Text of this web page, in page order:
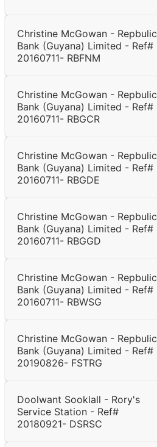
Christine McGowan - Repbulic
Bank (Guyana) Limited - Ref#
20160711- RBFNM
Christine McGowan - Repbulic
Bank (Guyana) Limited - Ref#
20160711- RBGCR
Christine McGowan - Repbulic
Bank (Guyana) Limited - Ref#
20160711- RBGDE
Christine McGowan - Repbulic
Bank (Guyana) Limited - Ref#
20160711- RBGGD
Christine McGowan - Repbulic
Bank (Guyana) Limited - Ref#
20160711- RBWSG
Christine McGowan - Repbulic
Bank (Guyana) Limited - Ref#
20190826- FSTRG
Doolwant Sooklall - Rory's
Service Station - Ref#
20180921- DSRSC